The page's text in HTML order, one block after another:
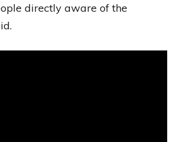
directly aware of the